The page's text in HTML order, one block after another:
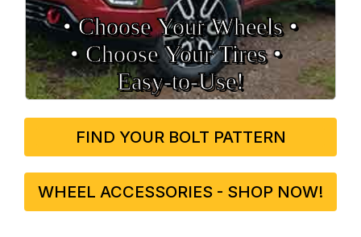
• Choose Your Wheels •
• Choose Your Tires •
Easy‑to‑Use!
FIND YOUR BOLT PATTERN
WHEEL ACCESSORIES - SHOP NOW!